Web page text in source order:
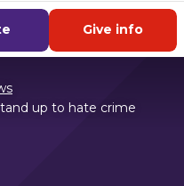
Give info
up to hate crime